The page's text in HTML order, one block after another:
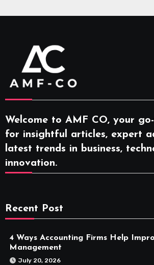
Welcome to AMF CO, your
for insightful articles, expert
latest trends in business,
innovation.
Recent Post
4 Ways Accounting Firms Help
Management
July 20, 2026